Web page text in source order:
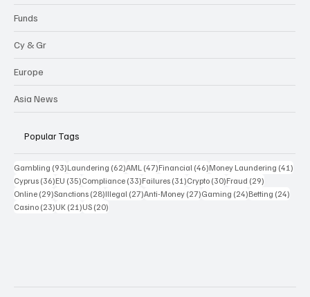
Funds
Cy & Gr
Europe
Asia News
Popular Tags
Gambling (93)93 posts
Laundering (62)62 posts
AML (47)47 posts
Financial (46)46 posts
Money Laundering (41)
Cyprus (36)36 posts
EU (35)35 posts
Compliance (33)33 posts
Failures (31)31 posts
Crypto (30)30 posts
Fraud (29)
Online (29)29 posts
Sanctions (28)28 posts
Illegal (27)27 posts
Anti-Money (27)27 posts
Gaming (24)24 posts
Betting (24)
Casino (23)23 posts
UK (21)21 posts
US (20)